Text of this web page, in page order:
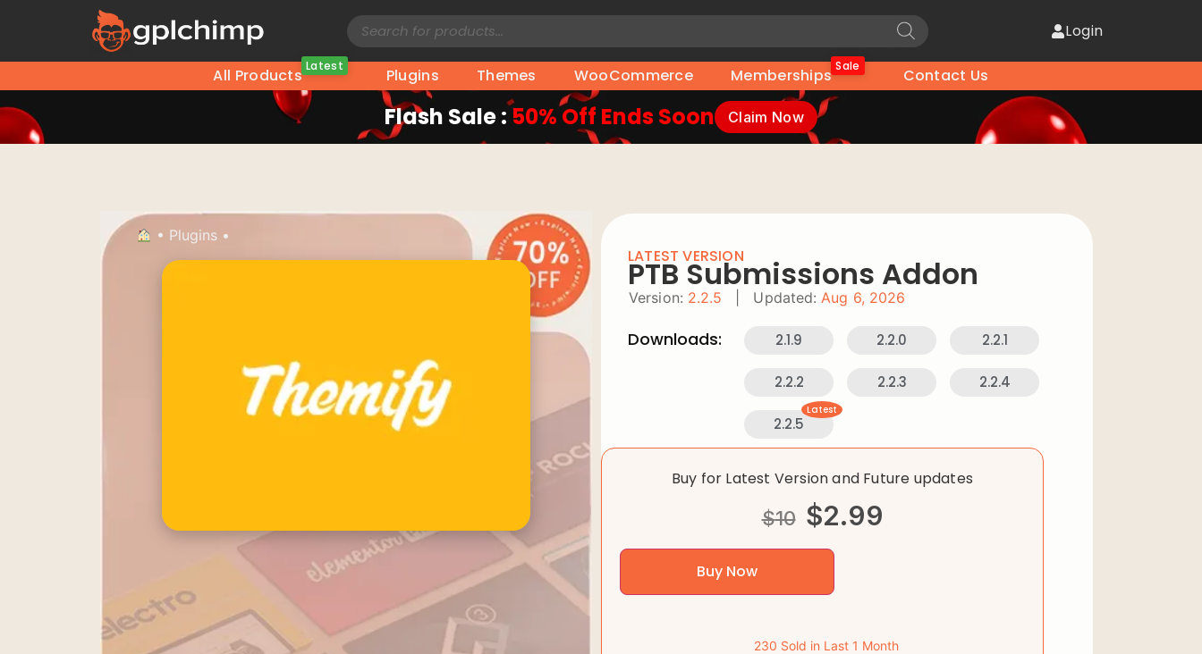
Login
All Products Latest Plugins Themes WooCommerce Memberships Sale Contact Us
Flash Sale : 50% Off Ends Soon Claim Now
• Plugins •
LATEST VERSION
PTB Submissions Addon
Version: 2.2.5 Updated: Aug 6, 2026
Downloads: 2.1.9 2.2.0 2.2.1
2.2.2 2.2.3 2.2.4
2.2.5
Latest
Buy for Latest Version and Future updates
$10 $2.99
Buy Now
230 Sold in Last 1 Month